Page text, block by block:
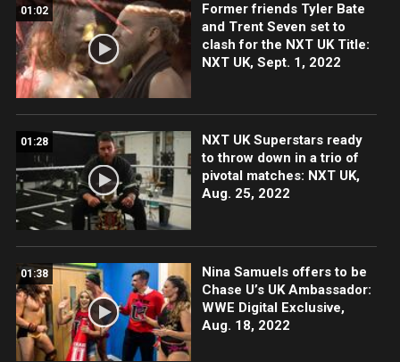
01:02
Former friends Tyler Bate
and Trent Seven set to
clash for the NXT UK Title:
NXT UK, Sept. 1, 2022
01:28
NXT UK Superstars ready
to throw down in a trio of
pivotal matches: NXT UK,
Aug. 25, 2022
01:38
Nina Samuels offers to be
Chase U’s UK Ambassador:
WWE Digital Exclusive,
Aug. 18, 2022